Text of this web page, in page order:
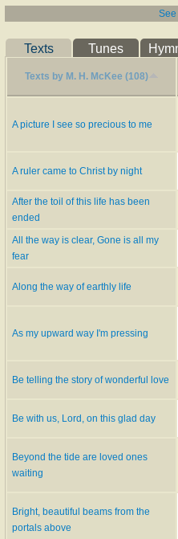
Dianne Shapiro, from Find a GraveSee
Texts Tunes
Texts by M. H. McKee (108)
A picture I see so precious to me
A ruler came to Christ by night
After the toil of this life has been
ended
All the way is clear, Gone is all my
fear
Along the way of earthly life
As my upward way I'm pressing
Be telling the story of wonderful love
Be with us, Lord, on this glad day
Beyond the tide are loved ones
waiting
Bright, beautiful beams from the
portals above